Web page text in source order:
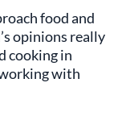
food and
opinions really
cooking in
working with